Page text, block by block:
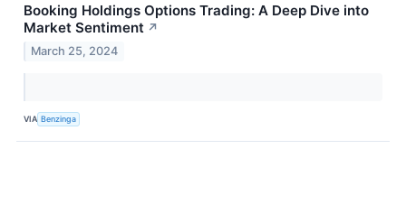
Booking Holdings Options Trading: A Deep Dive into
Market Sentiment ↗
March 25, 2024
VIA Benzinga